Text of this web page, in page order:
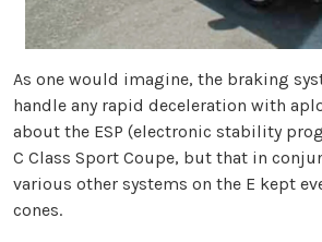
As one would imagine, the braking
handle any rapid deceleration with
about the ESP (electronic stability
C Class Sport Coupe, but that in
various other systems on the E kept
cones.